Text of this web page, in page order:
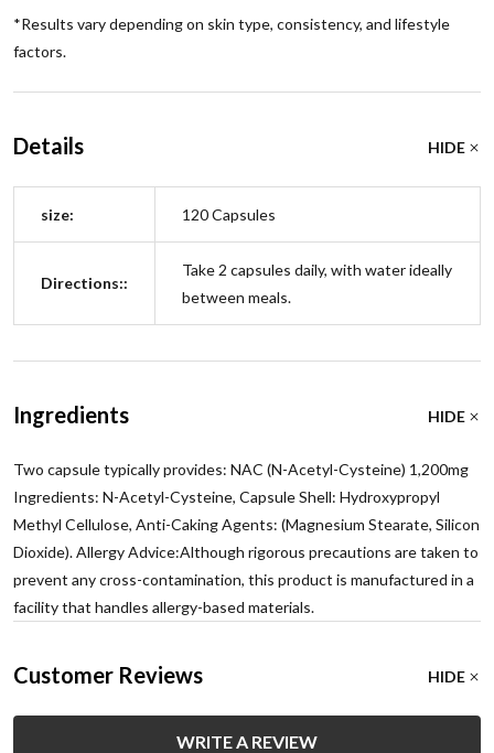
*Results vary depending on skin type, consistency, and lifestyle
factors.
Details HIDE
size: 120 Capsules
Directions::
Take 2 capsules daily, with water ideally
between meals.
Ingredients HIDE
Two capsule typically provides: NAC (N-Acetyl-Cysteine) 1,200mg
Ingredients: N-Acetyl-Cysteine, Capsule Shell: Hydroxypropyl
Methyl Cellulose, Anti-Caking Agents: (Magnesium Stearate, Silicon
Dioxide). Allergy Advice:Although rigorous precautions are taken to
prevent any cross-contamination, this product is manufactured in a
facility that handles allergy-based materials.
Customer Reviews HIDE
WRITE A REVIEW